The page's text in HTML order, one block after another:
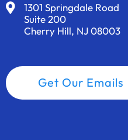
1301 Springdale Road
Suite 200
Cherry Hill, NJ 08003
Get Our Emails